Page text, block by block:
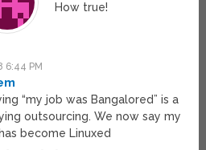
How true!
PM
“my job was Bangalored” is a
outsourcing. We now say my
become Linuxed